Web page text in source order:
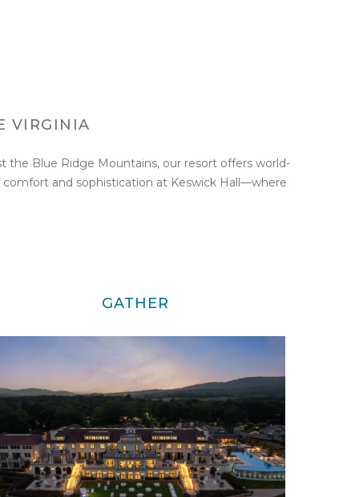
VIRGINIA
the Blue Ridge Mountains, our resort offers world-
and sophistication at Keswick Hall—where
GATHER